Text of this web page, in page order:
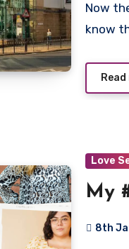
Now
know
Love
My
8th